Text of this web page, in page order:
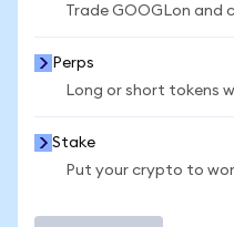
Trade GOOGLon
Perps
Long or short tokens
Stake
Put your crypto to